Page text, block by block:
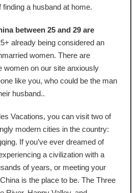
a husband at home.
between 25 and 29 are
already being considered an
women. There are
women on our site anxiously
like you, who could be the man
husband..
Vacations, you can visit two of
modern cities in the country:
If you’ve ever dreamed of
a civilization with a
of years, or meeting your
is the place to be. The Three